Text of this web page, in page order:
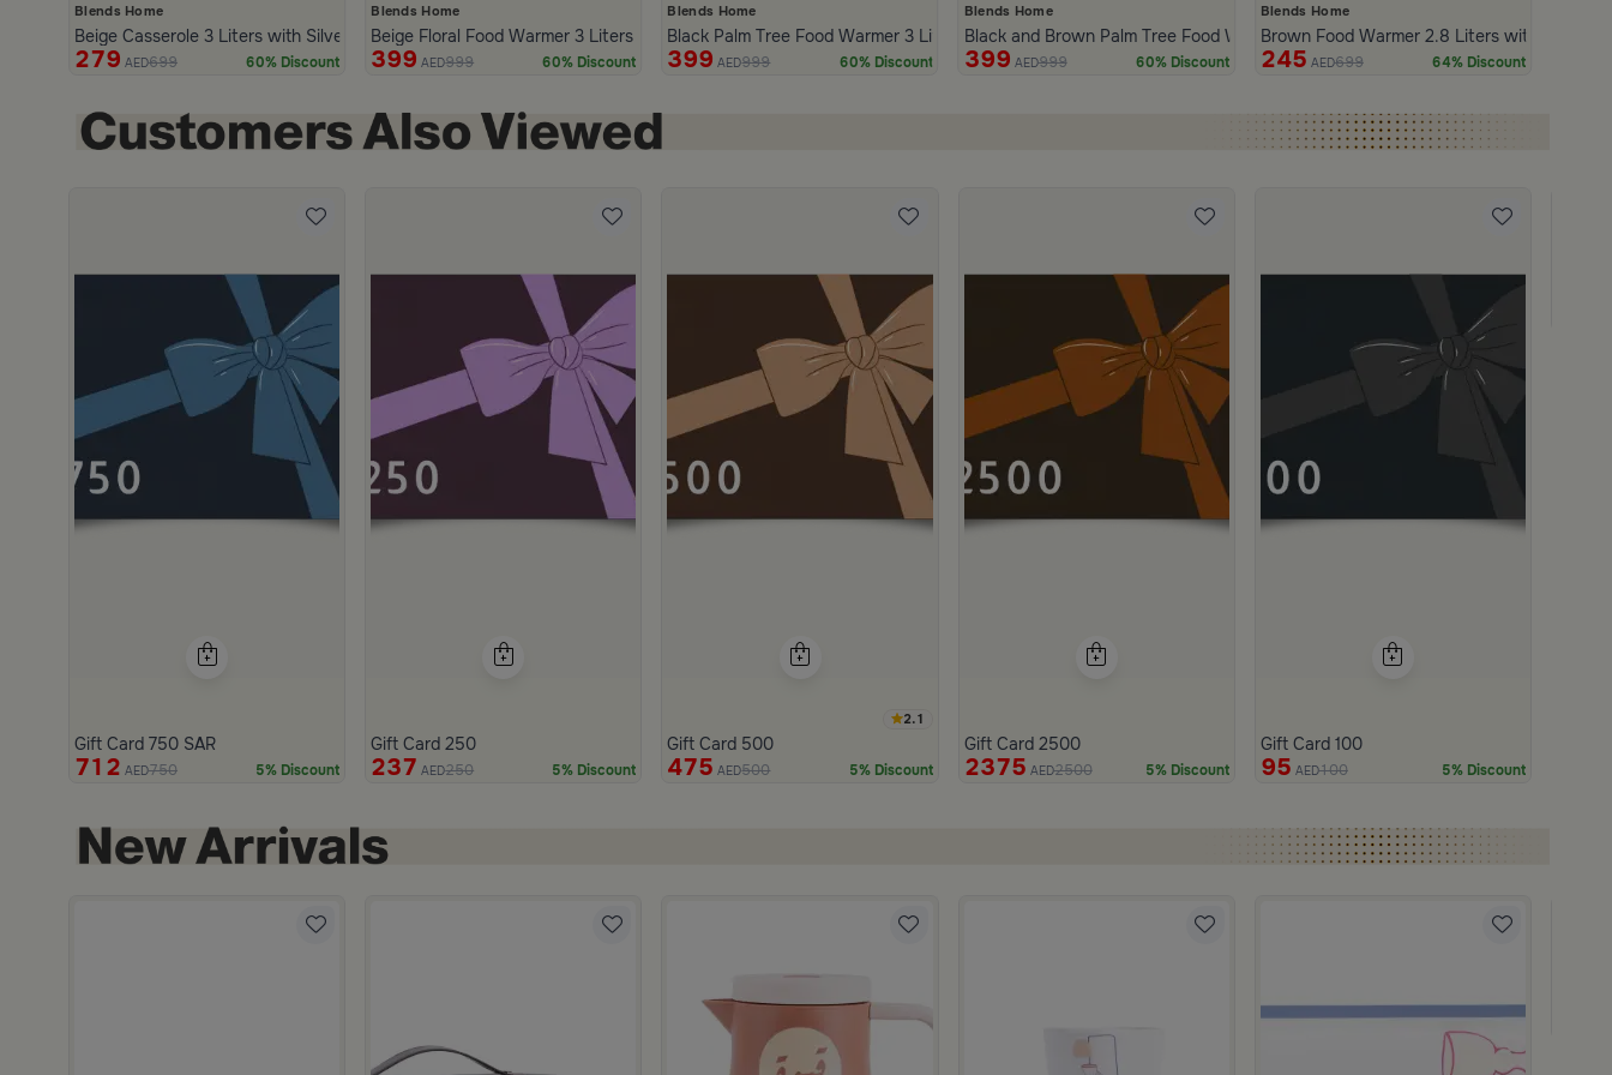
Blends Home
Beige Casserole 3 Liters with Silver Lid from Malath
279 AED699 60% Discount
Blends Home
Beige Floral Food Warmer 3 Liters from Tila
399 AED999 60% Discount
Blends Home
Black Palm Tree Food Warmer 3 Liters from Naqaa
399 AED999 60% Discount
Blends Home
Black and Brown Palm Tree Food Warmer 3 Liters from Naqaa
399 AED999 60% Discount
Blends Home
Brown Food Warmer 2.8 Liters with Palm
245 AED699 64% Discount
Gift Card 750 SAR
712 AED750 5% Discount
Gift Card 250
237 AED250 5% Discount
2.1
Gift Card 500
475 AED500 5% Discount
Gift Card 2500
2375 AED2500 5% Discount
Gift Card 100
95 AED100 5% Discount